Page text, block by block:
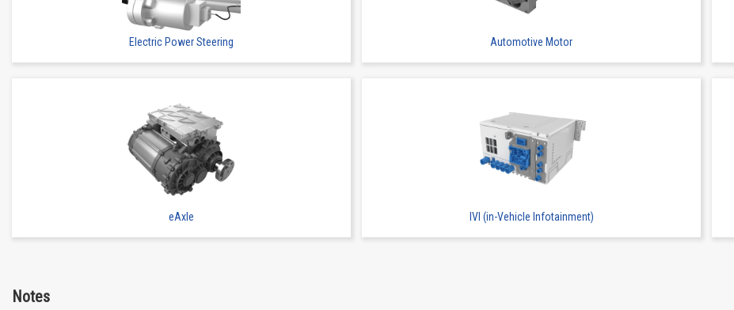
Electric Power Steering Automotive Motor
eAxle IVI (in-Vehicle Infotainment)
Notes